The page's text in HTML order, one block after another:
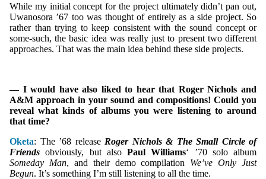
While my initial concept for the project ultimately didn’t pan out,
Uwanosora ’67 too was thought of entirely as a side project. So
rather than trying to keep consistent with the sound concept or
some-such, the basic idea was really just to present two different
approaches. That was the main idea behind these side projects.
— I would have also liked to hear that Roger Nichols and
A&M approach in your sound and compositions! Could you
reveal what kinds of albums you were listening to around
that time?
Oketa: The ’68 release Roger Nichols & The Small Circle of
Friends obviously, but also Paul Williams‘ ’70 solo album
Someday Man, and their demo compilation We’ve Only Just
Begun. It’s something I’m still listening to all the time.